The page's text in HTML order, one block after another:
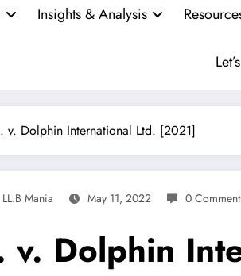
Insights & Analysis
v. Dolphin International Ltd. [2021]
LL.B Mania May 11, 2022 0
v. Dolphin